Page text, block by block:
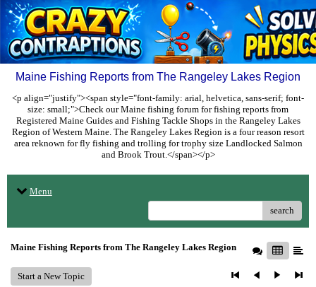
Maine Fishing Reports from The Rangeley Lakes Region
<p align="justify"><span style="font-family: arial, helvetica, sans-serif; font-
size: small;">Check our Maine fishing forum for fishing reports from
Registered Maine Guides and Fishing Tackle Shops in the Rangeley Lakes
Region of Western Maine. The Rangeley Lakes Region is a four reason resort
area reknown for fly fishing and trolling for trophy size Landlocked Salmon
and Brook Trout.</span></p>
Menu
search
Maine Fishing Reports from The Rangeley Lakes Region
Start a New Topic